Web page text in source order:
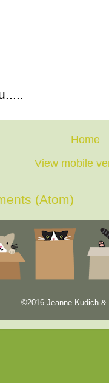
Home
View mobile
(Atom)
©2016 Jeanne Kudich